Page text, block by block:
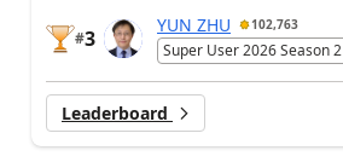
#3
YUN ZHU 102,763
Super User 2026 Season 2
Leaderboard